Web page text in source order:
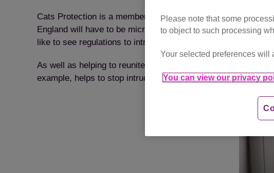
Cats Protection is a member of the Microchipping Alliance
England will have to be microchipped by April 2016. We
like to see regulations to introduce compulsory microchipping
As well as helping to reunite lost pets with their owners,
example, helps to stop intruder cats from coming into your
Please note that some
to object to such processing
Your selected preferences will
You can view our privacy